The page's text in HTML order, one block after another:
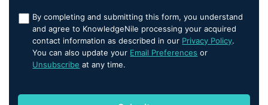
By completing and submitting this form, you understand
and agree to KnowledgeNile processing your acquired
contact information as described in our Privacy Policy.
You can also update your Email Preferences or
Unsubscribe at any time.